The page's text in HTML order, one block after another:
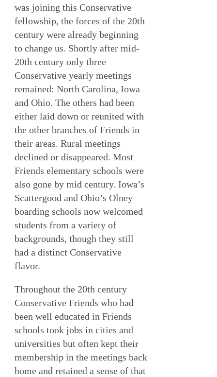
was joining this Conservative
fellowship, the forces of the 20th
century were already beginning
to change us. Shortly after mid-
20th century only three
Conservative yearly meetings
remained: North Carolina, Iowa
and Ohio. The others had been
either laid down or reunited with
the other branches of Friends in
their areas. Rural meetings
declined or disappeared. Most
Friends elementary schools were
also gone by mid century. Iowa’s
Scattergood and Ohio’s Olney
boarding schools now welcomed
students from a variety of
backgrounds, though they still
had a distinct Conservative
flavor.
Throughout the 20th century
Conservative Friends who had
been well educated in Friends
schools took jobs in cities and
universities but often kept their
membership in the meetings back
home and retained a sense of that